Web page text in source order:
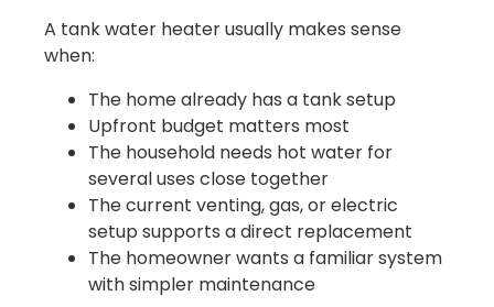
A tank water heater usually makes sense
when:
The home already has a tank setup
Upfront budget matters most
The household needs hot water for
several uses close together
The current venting, gas, or electric
setup supports a direct replacement
The homeowner wants a familiar system
with simpler maintenance